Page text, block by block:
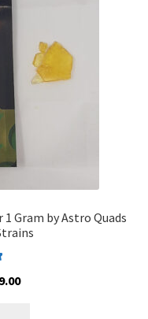
on
the
product
Gram by Astro Quads
Price